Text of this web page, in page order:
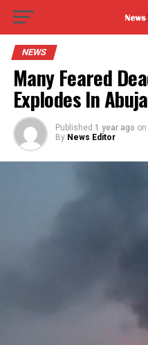
NEWS
Many Feared
Explodes In Abuja
Published 1 year ago on
By News Editor